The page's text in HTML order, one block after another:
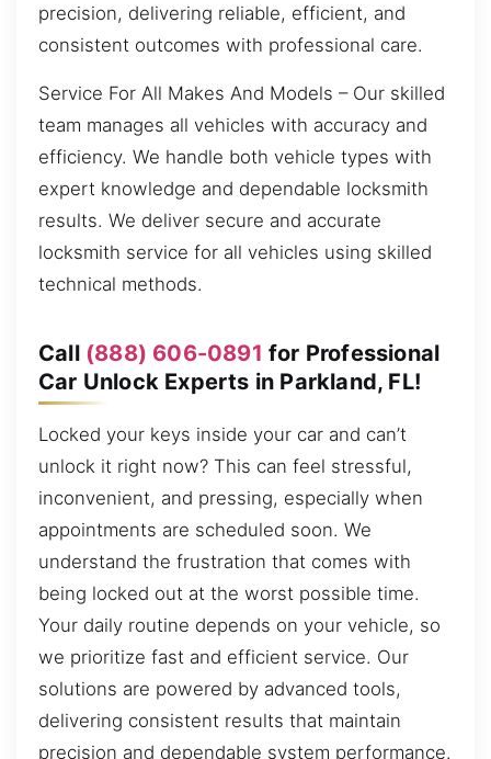
precision, delivering reliable, efficient, and
consistent outcomes with professional care.
Service For All Makes And Models – Our skilled
team manages all vehicles with accuracy and
efficiency. We handle both vehicle types with
expert knowledge and dependable locksmith
results. We deliver secure and accurate
locksmith service for all vehicles using skilled
technical methods.
Call (888) 606-0891 for Professional
Car Unlock Experts in Parkland, FL!
Locked your keys inside your car and can’t
unlock it right now? This can feel stressful,
inconvenient, and pressing, especially when
appointments are scheduled soon. We
understand the frustration that comes with
being locked out at the worst possible time.
Your daily routine depends on your vehicle, so
we prioritize fast and efficient service. Our
solutions are powered by advanced tools,
delivering consistent results that maintain
precision and dependable system performance.